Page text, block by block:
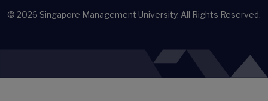
© 2026 Singapore Management University. All Rights Reserved.